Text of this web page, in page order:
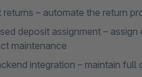
returns – automate the return
deposit assignment –
maintenance
integration – maintain